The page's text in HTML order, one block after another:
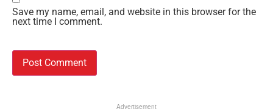
Save my name, email, and website in this browser for the
next time I comment.
Advertisement